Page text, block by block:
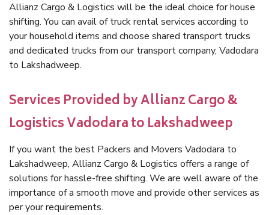
Allianz Cargo & Logistics will be the ideal choice for house
shifting. You can avail of truck rental services according to
your household items and choose shared transport trucks
and dedicated trucks from our transport company, Vadodara
to Lakshadweep.
Services Provided by Allianz Cargo &
Logistics Vadodara to Lakshadweep
If you want the best Packers and Movers Vadodara to
Lakshadweep, Allianz Cargo & Logistics offers a range of
solutions for hassle-free shifting. We are well aware of the
importance of a smooth move and provide other services as
per your requirements.